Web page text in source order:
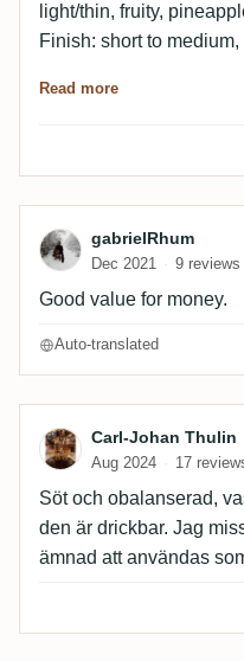
light/thin, fruity,
Finish: short to
Read more
Review by
gabrielRhum
Dec 2021 9 reviews
Good value for money.
Auto-translated
Review by Carl-
Carl-Johan Thulin
Aug 2024 17
Söt och obalanserad,
den är drickbar. Jag
ämnad att användas